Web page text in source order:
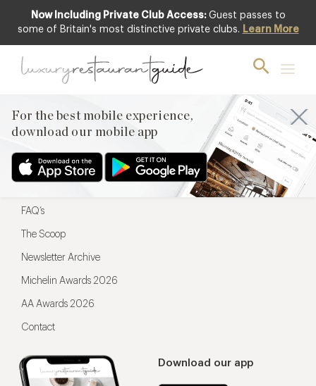
Now Including Private Club Access: Guest passes to
some of Britain's most distinctive private clubs. Learn More
For the best mobile experience,
download our mobile app
For the best mobile experience,
Download our app
Menu
Restaurateurs
FAQ’s
The Scoop
Newsletter Archive
Michelin Awards 2026
AA Awards 2026
Contact